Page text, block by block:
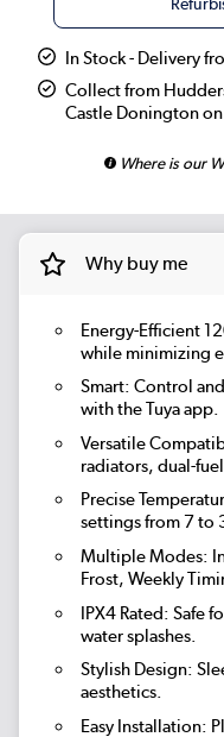
In Stock - Delivery
Collect from
Castle Donington
Where is our
Why buy me
Energy-Efficient
while minimizing
Smart: Control
with the Tuya app.
Versatile
radiators, dual-
Precise
settings from 7 to
Multiple Modes:
Frost, Weekly
IPX4 Rated: Safe
water splashes.
Stylish Design:
aesthetics.
Easy Installation: